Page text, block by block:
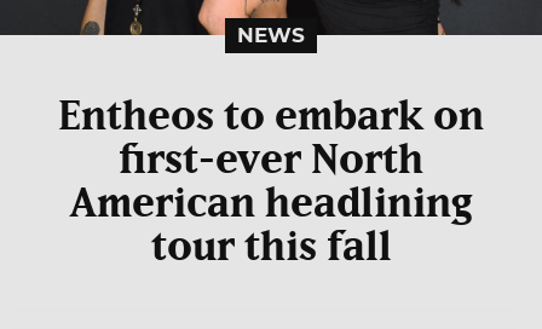
NEWS
Entheos to embark on
first-ever North
American headlining
tour this fall